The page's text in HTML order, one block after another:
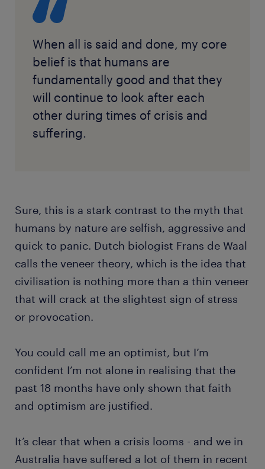
When all is said and done, my core
belief is that humans are
fundamentally good and that they
will continue to look after each
other during times of crisis and
suffering.
Sure, this is a stark contrast to the myth that
humans by nature are selfish, aggressive and
quick to panic. Dutch biologist Frans de Waal
calls the veneer theory, which is the idea that
civilisation is nothing more than a thin veneer
that will crack at the slightest sign of stress
or provocation.
You could call me an optimist, but I’m
confident I’m not alone in realising that the
past 18 months have only shown that faith
and optimism are justified.
It’s clear that when a crisis looms - and we in
Australia have suffered a lot of them in recent